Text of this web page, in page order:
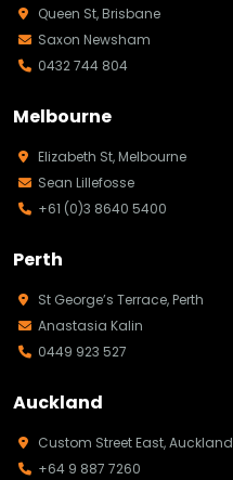
Queen St, Brisbane
Saxon Newsham
0432 744 804
Melbourne
Elizabeth St, Melbourne
Sean Lillefosse
+61 (0)3 8640 5400
Perth
St George’s Terrace, Perth
Anastasia Kalin
0449 923 527
Auckland
Custom Street East, Auckland
+64 9 887 7260